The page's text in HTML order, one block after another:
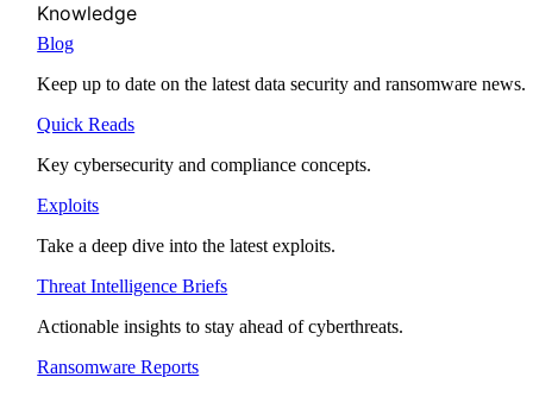
Knowledge
Blog
Keep up to date on the latest data security and ransomware news.
Quick Reads
Key cybersecurity and compliance concepts.
Exploits
Take a deep dive into the latest exploits.
Threat Intelligence Briefs
Actionable insights to stay ahead of cyberthreats.
Ransomware Reports